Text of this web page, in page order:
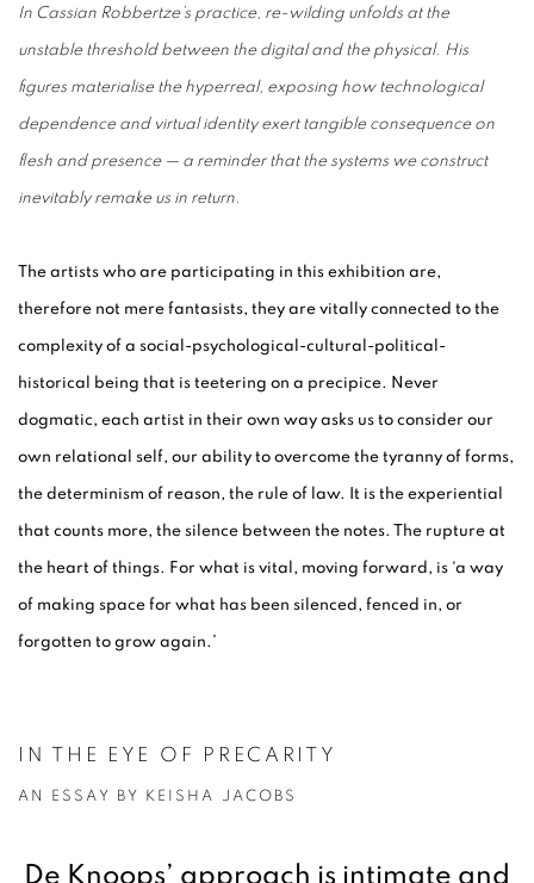
In Cassian Robbertze’s practice, re-wilding unfolds at the
unstable threshold between the digital and the physical. His
figures materialise the hyperreal, exposing how technological
dependence and virtual identity exert tangible consequence on
flesh and presence — a reminder that the systems we construct
inevitably remake us in return.
The artists who are participating in this exhibition are,
therefore not mere fantasists, they are vitally connected to the
complexity of a social-psychological-cultural-political-
historical being that is teetering on a precipice. Never
dogmatic, each artist in their own way asks us to consider our
own relational self, our ability to overcome the tyranny of forms,
the determinism of reason, the rule of law. It is the experiential
that counts more, the silence between the notes. The rupture at
the heart of things. For what is vital, moving forward, is ‘a way
of making space for what has been silenced, fenced in, or
forgotten to grow again.’
IN THE EYE OF PRECARITY
AN ESSAY BY KEISHA JACOBS
De Knoops’ approach is intimate and